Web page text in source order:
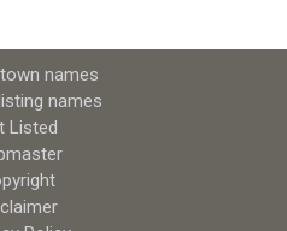
names
names
Listed